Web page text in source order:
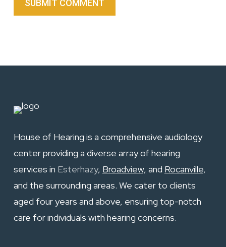
House of Hearing is a comprehensive audiology
center providing a diverse array of hearing
services in Esterhazy, Broadview, and Rocanville,
and the surrounding areas. We cater to clients
aged four years and above, ensuring top-notch
care for individuals with hearing concerns.